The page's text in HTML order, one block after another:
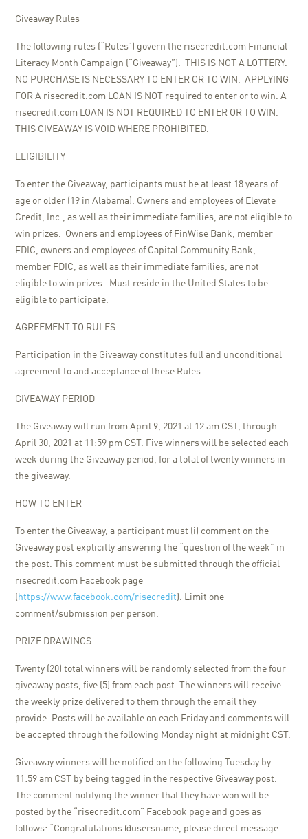
Giveaway Rules
The following rules (“Rules”) govern the risecredit.com Financial
Literacy Month Campaign (“Giveaway”). THIS IS NOT A LOTTERY.
NO PURCHASE IS NECESSARY TO ENTER OR TO WIN. APPLYING
FOR A risecredit.com LOAN IS NOT required to enter or to win. A
risecredit.com LOAN IS NOT REQUIRED TO ENTER OR TO WIN.
THIS GIVEAWAY IS VOID WHERE PROHIBITED.
ELIGIBILITY
To enter the Giveaway, participants must be at least 18 years of
age or older (19 in Alabama). Owners and employees of Elevate
Credit, Inc., as well as their immediate families, are not eligible to
win prizes. Owners and employees of FinWise Bank, member
FDIC, owners and employees of Capital Community Bank,
member FDIC, as well as their immediate families, are not
eligible to win prizes. Must reside in the United States to be
eligible to participate.
AGREEMENT TO RULES
Participation in the Giveaway constitutes full and unconditional
agreement to and acceptance of these Rules.
GIVEAWAY PERIOD
The Giveaway will run from April 9, 2021 at 12 am CST, through
April 30, 2021 at 11:59 pm CST. Five winners will be selected each
week during the Giveaway period, for a total of twenty winners in
the giveaway.
HOW TO ENTER
To enter the Giveaway, a participant must (i) comment on the
Giveaway post explicitly answering the “question of the week” in
the post. This comment must be submitted through the official
risecredit.com Facebook page
( https://www.facebook.com/risecredit). Limit one
comment/submission per person.
PRIZE DRAWINGS
Twenty (20) total winners will be randomly selected from the four
giveaway posts, five (5) from each post. The winners will receive
the weekly prize delivered to them through the email they
provide. Posts will be available on each Friday and comments will
be accepted through the following Monday night at midnight CST.
Giveaway winners will be notified on the following Tuesday by
11:59 am CST by being tagged in the respective Giveaway post.
The comment notifying the winner that they have won will be
posted by the “risecredit.com” Facebook page and goes as
follows: “Congratulations @usersname, please direct message